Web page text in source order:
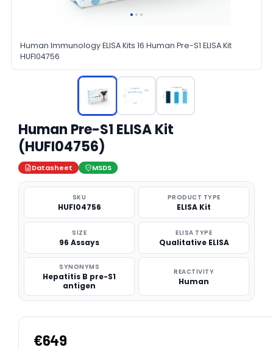
Human Immunology ELISA Kits 16 Human Pre-S1 ELISA Kit
HUFI04756
Human Pre-S1 ELISA Kit
(HUFI04756)
Datasheet MSDS
SKU
HUFI04756
PRODUCT TYPE
ELISA Kit
SIZE
96 Assays
ELISA TYPE
Qualitative ELISA
SYNONYMS
Hepatitis B pre-S1
antigen
REACTIVITY
Human
€649